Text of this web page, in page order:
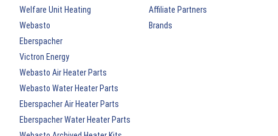
Welfare Unit Heating
Webasto
Eberspacher
Victron Energy
Webasto Air Heater Parts
Webasto Water Heater Parts
Eberspacher Air Heater Parts
Eberspacher Water Heater Parts
Affiliate Partners
Brands